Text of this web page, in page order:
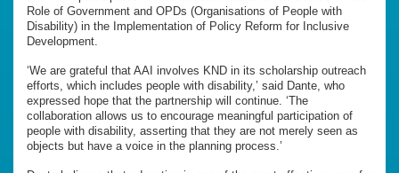
Role of Government and OPDs (Organisations of People with
Disability) in the Implementation of Policy Reform for Inclusive
Development.
‘We are grateful that AAI involves KND in its scholarship outreach
efforts, which includes people with disability,’ said Dante, who
expressed hope that the partnership will continue. ‘The
collaboration allows us to encourage meaningful participation of
people with disability, asserting that they are not merely seen as
objects but have a voice in the planning process.’